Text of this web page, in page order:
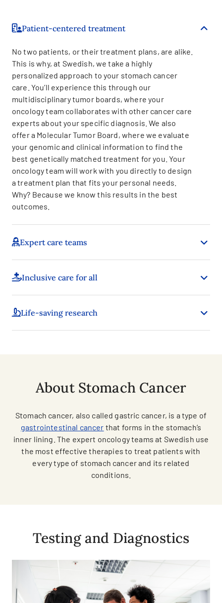
Patient-centered treatment
No two patients, or their treatment plans, are alike.
This is why, at Swedish, we take a highly
personalized approach to your stomach cancer
care. You’ll experience this through our
multidisciplinary tumor boards, where your
oncology team collaborates with other cancer care
experts about your specific diagnosis. We also
offer a Molecular Tumor Board, where we evaluate
your genomic and clinical information to find the
best genetically matched treatment for you. Your
oncology team will work with you directly to design
a treatment plan that fits your personal needs.
Why? Because we know this results in the best
outcomes.
Expert care teams
Inclusive care for all
Life-saving research
About Stomach Cancer
Stomach cancer, also called gastric cancer, is a type of
gastrointestinal cancer that forms in the stomach’s
inner lining. The expert oncology teams at Swedish use
the most effective therapies to treat patients with
every type of stomach cancer and its related
conditions.
Testing and Diagnostics